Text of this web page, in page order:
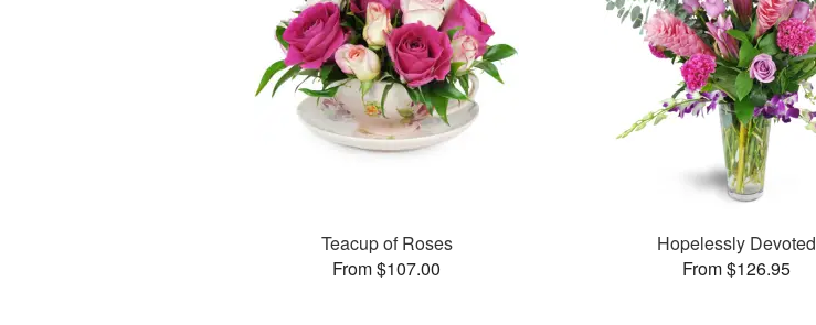
Teacup of Roses
From $107.00
Hopelessly Devoted
From $126.95